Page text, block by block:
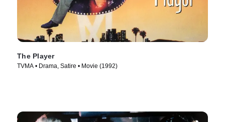
The Player
TVMA • Drama, Satire • Movie (1992)